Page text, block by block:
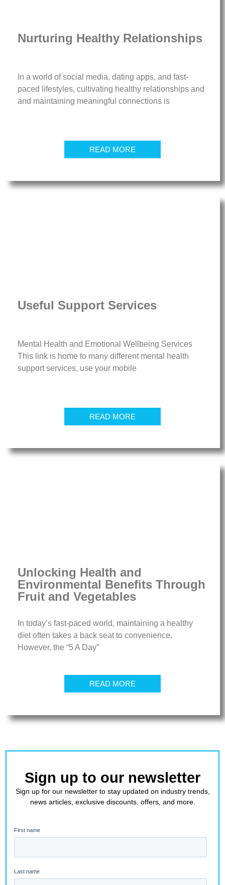
Nurturing Healthy Relationships
In a world of social media, dating apps, and fast-
paced lifestyles, cultivating healthy relationships and
and maintaining meaningful connections is
READ MORE
Useful Support Services
Mental Health and Emotional Wellbeing Services
This link is home to many different mental health
support services, use your mobile
READ MORE
Unlocking Health and
Environmental Benefits Through
Fruit and Vegetables
In today’s fast-paced world, maintaining a healthy
diet often takes a back seat to convenience.
However, the “5 A Day”
READ MORE
Sign up to our newsletter
Sign up for our newsletter to stay updated on industry trends,
news articles, exclusive discounts, offers, and more.